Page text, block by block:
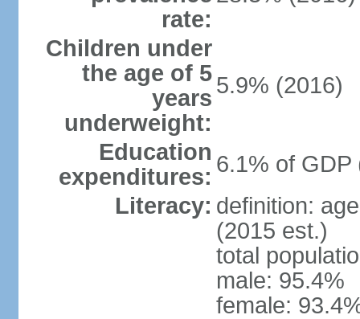
rate:
Children under
the age of 5
years
underweight:
5.9% (2016)
Education
expenditures: 6.1% of GDP
Literacy: definition:
(2015 est.)
total
male: 95.4%
female: